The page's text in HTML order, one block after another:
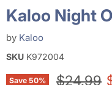
Kaloo Night
by Kaloo
SKU K972004
Save 50% Original
$24.99